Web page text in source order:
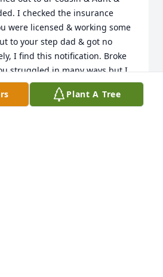
I checked the insurance
were licensed & working some
to your step dad & got no
I find this notification. Broke
struggled in many ways but I
all the great times we had &
for over 10 years of friendship.
Plant A Tree